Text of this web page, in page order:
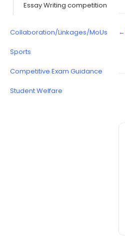
Essay Writing competition
Collaboration/Linkages/MoUs
Sports
Competitive Exam Guidance
Student Welfare